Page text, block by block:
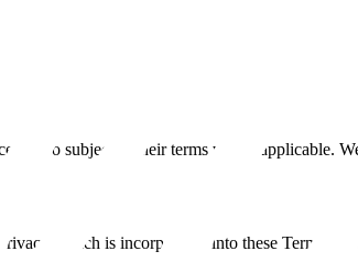
also subject to their terms where applicable.
which is incorporated into these Terms by